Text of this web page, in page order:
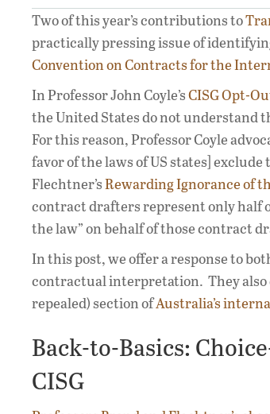
Two of this year’s contributions to
practically pressing issue of
Convention on Contracts for the
In Professor John Coyle’sCISG Opt-
the United States do not understand
For this reason, Professor Coyle
favor of the laws of US states]
Flechtner’sRewarding Ignorance of
contract drafters represent only half
the law” on behalf of those contract
In this post, we offer a response to
contractual interpretation. They also
repealed) section ofAustralia’s
Back-to-Basics:
CISG